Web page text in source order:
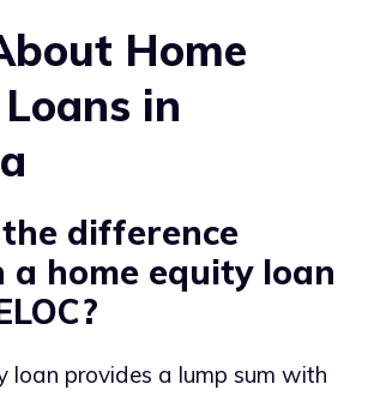
Home
in
difference
a home equity loan
loan provides a lump sum with